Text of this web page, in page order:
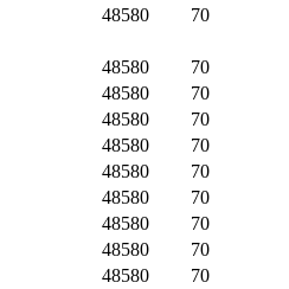
48580
70
48580
70
48580
70
48580
70
48580
70
48580
70
48580
70
48580
70
48580
70
48580
70